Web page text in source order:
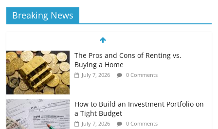
Breaking News
The Pros and Cons of Renting vs.
Buying a Home
July 7, 2026 0 Comments
How to Build an Investment Portfolio on
a Tight Budget
July 7, 2026 0 Comments